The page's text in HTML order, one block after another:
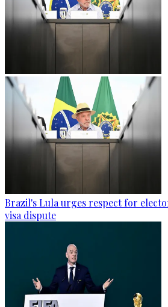
Brazil's Lula urges respect for
visa dispute